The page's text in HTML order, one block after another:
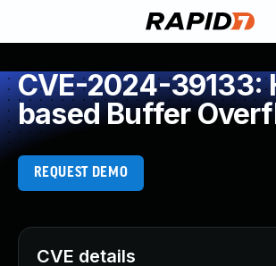
CVE-2024-39133:
based Buffer
REQUEST DEMO
CVE details